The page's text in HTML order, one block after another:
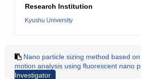
Research Institution
Kyushu University
Nano particle sizing method based
motion analysis using fluorescent nano
Investigator